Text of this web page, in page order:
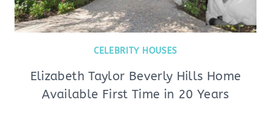
CELEBRITY HOUSES
Elizabeth Taylor Beverly Hills Home
Available First Time in 20 Years